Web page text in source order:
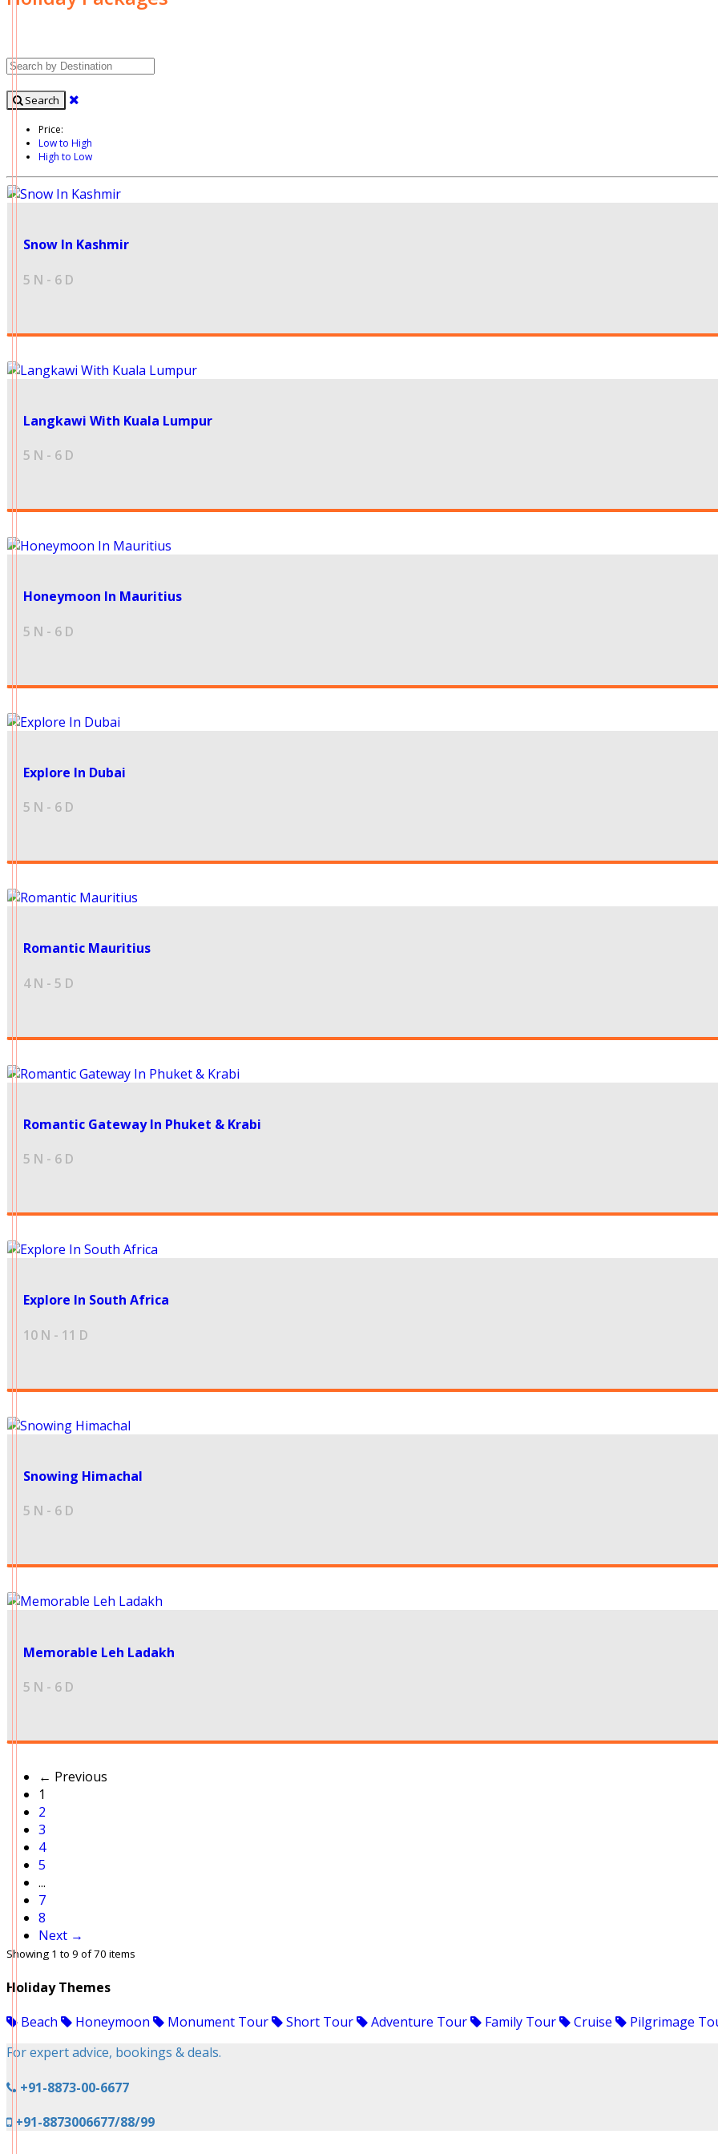
Search
Price:
Low to High
High to Low
24999
Snow In Kashmir
5 N - 6 D
49999
Langkawi With Kuala Lumpur
5 N - 6 D
35000
Honeymoon In Mauritius
5 N - 6 D
45000
Explore In Dubai
5 N - 6 D
41500
Romantic Mauritius
4 N - 5 D
40999
Romantic Gateway In Phuket & Krabi
5 N - 6 D
Explore In South Africa
10 N - 11 D
16500
Snowing Himachal
5 N - 6 D
32000
Memorable Leh Ladakh
5 N - 6 D
← Previous
1
2
3
4
5
...
7
8
Next →
Showing 1 to 9 of 70 items
Holiday Themes
Beach
Honeymoon Monument Tour Short Tour Adventure Tour Family Tour Cruise Pilgrimage
For expert advice, bookings & deals.
+91-8873-00-6677
+91-8873006677/88/99